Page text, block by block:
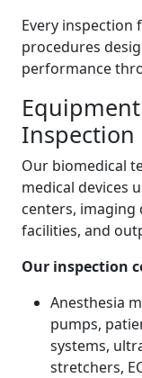
Every
procedures
performance
Inspection
Our biomedical
medical devices
centers,
facilities, and
Our inspection
Anesthesia
pumps,
systems,
stretchers,